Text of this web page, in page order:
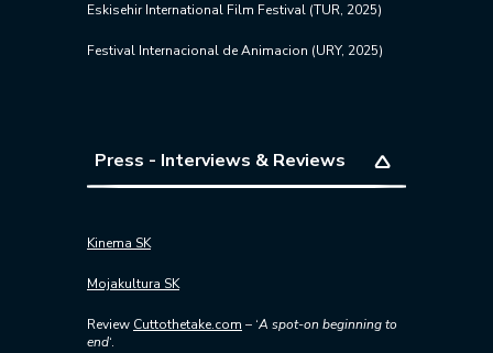
Eskisehir International Film Festival (TUR, 2025)
Festival Internacional de Animacion (URY, 2025)
Press - Interviews & Reviews
Kinema SK
Mojakultura SK
Review Cuttothetake.com – ‘A spot-on beginning to
end‘.